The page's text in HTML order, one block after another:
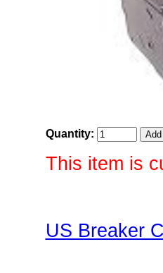
Quantity:
This item is
US Breaker